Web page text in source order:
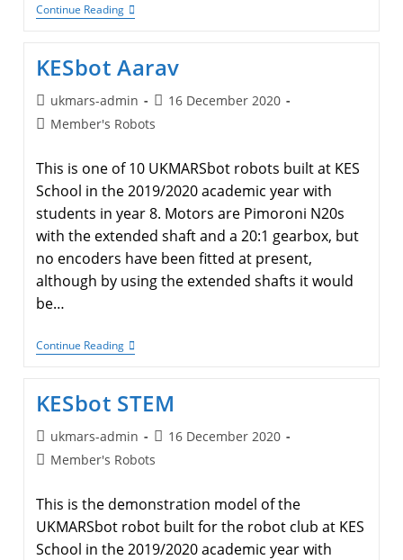
Continue ReadingRaspberry
Pi
UKMARSBOT
KESbot Aarav
Post
author:
ukmars-admin
Post
published:
16 December 2020
PostMember's Robots
This is one of 10 UKMARSbot robots built at KES
School in the 2019/2020 academic year with
students in year 8. Motors are Pimoroni N20s
with the extended shaft and a 20:1 gearbox, but
no encoders have been fitted at present,
although by using the extended shafts it would
be…
Continue ReadingKESbot
Aarav
KESbot STEM
Post
author:
ukmars-admin
Post
published:
16 December 2020
PostMember's Robots
This is the demonstration model of the
UKMARSbot robot built for the robot club at KES
School in the 2019/2020 academic year with